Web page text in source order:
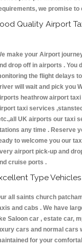
we promise
Quality Airport
make your Airport
drop off in airports . You
the flight delays
will wait and pick you
heathrow airport
taxi services
UK airports our taxi
any time . Reserve
to welcome you our
airport pick-up and
cruise ports .
Type
all saints church
and cabs . We have
Saloon car , estate car,
cars and normal cars
for your